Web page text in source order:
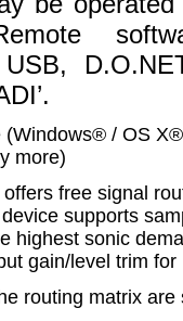
Remote
USB,
(Windows® /
more):
offers free
device supports
the highest sonic
gain/level
the routing matrix